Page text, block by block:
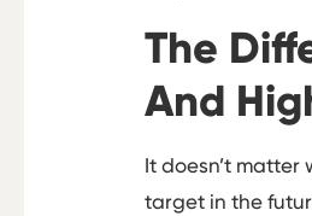
The
And
It doesn’t matter
target in the